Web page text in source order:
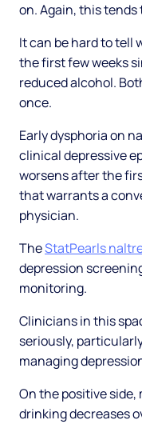
on. Again, this tends
It can be hard to tell
the first few weeks
reduced alcohol.
once.
Early dysphoria on
clinical depressive
worsens after the
that warrants a
physician.
TheStatPearls
depression
monitoring.
Clinicians in this
seriously,
managing
On the positive
drinking decreases